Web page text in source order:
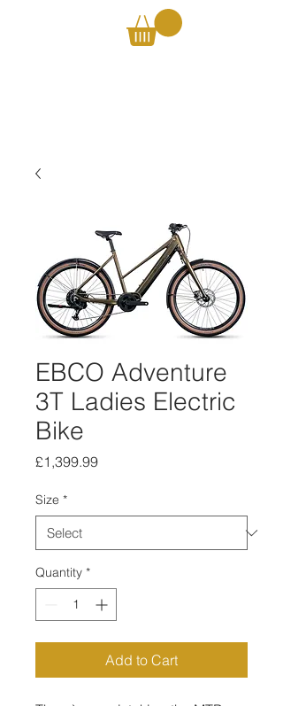
EBCO Adventure
3T Ladies Electric
Bike
£1,399.99Price
Size *
Quantity *
Add to Cart